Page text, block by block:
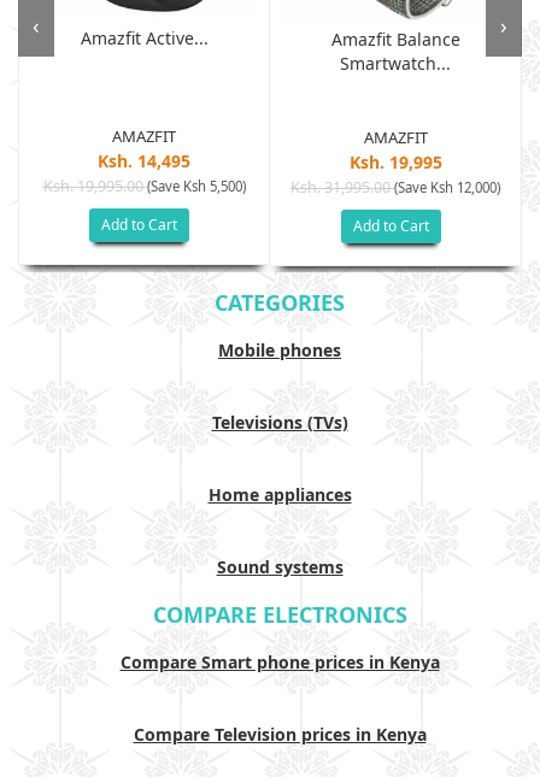
Amazfit Active...
AMAZFIT
Ksh. 14,495
Ksh. 19,995.00(Save Ksh 5,500)
Add to Cart
Amazfit Balance
Smartwatch...
AMAZFIT
Ksh. 19,995
Ksh. 31,995.00(Save Ksh 12,000)
Add to Cart
‹ ›
CATEGORIES
Mobile phones
Televisions (TVs)
Home appliances
Sound systems
COMPARE ELECTRONICS
Compare Smart phone prices in Kenya
Compare Television prices in Kenya